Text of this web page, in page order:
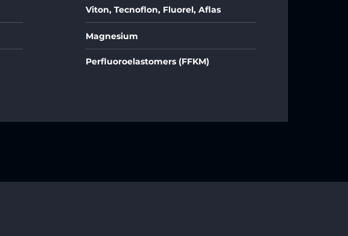
Viton, Tecnoflon, Fluorel, Aflas
Magnesium
Perfluoroelastomers (FFKM)